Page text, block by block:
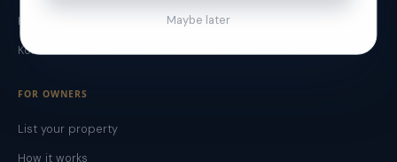
Hyderabad
Kolkata
FOR OWNERS
List your property
How it works
Maybe later